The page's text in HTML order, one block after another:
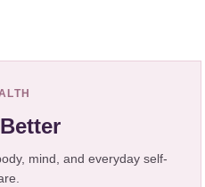
mind, and everyday self-